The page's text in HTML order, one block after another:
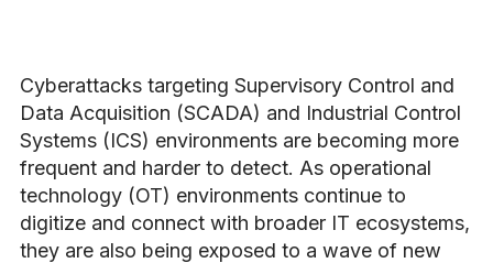
Cyberattacks targeting Supervisory Control and
Data Acquisition (SCADA) and Industrial Control
Systems (ICS) environments are becoming more
frequent and harder to detect. As operational
technology (OT) environments continue to
digitize and connect with broader IT ecosystems,
they are also being exposed to a wave of new